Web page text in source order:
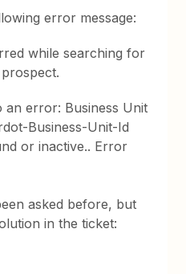
error message:
while searching for
an error: Business Unit
Business-Unit-Id
or inactive.. Error
asked before, but
in the ticket: